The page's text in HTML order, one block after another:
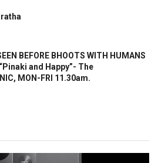
BEFORE BHOOTS WITH HUMANS
“Pinaki and Happy”- The
MON-FRI 11.30am.